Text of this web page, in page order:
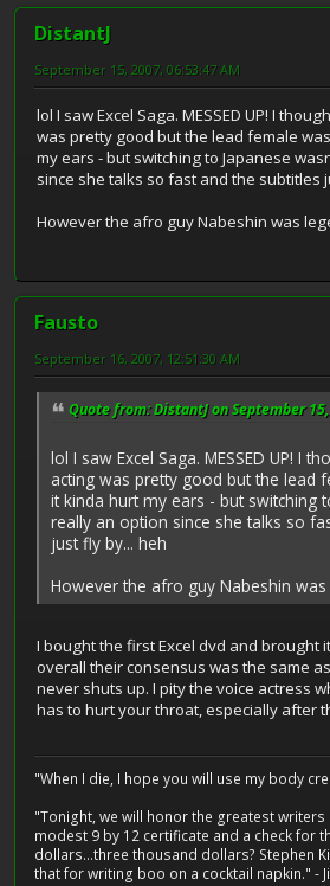
DistantJ
September 15, 2007, 06:53:47 AM
lol I saw Excel Saga. MESSED UP! I
was pretty good but the lead female
my ears - but switching to Japanese
since she talks so fast and the subtitles
However the afro guy Nabeshin was
Fausto
September 16, 2007, 12:51:30 AM
Quote from: DistantJ on September
lol I saw Excel Saga. MESSED UP! I
acting was pretty good but the lead
it kinda hurt my ears - but switching
really an option since she talks so
just fly by... heh
However the afro guy Nabeshin was
I bought the first Excel dvd and brought
overall their consensus was the same
never shuts up. I pity the voice actress
has to hurt your throat, especially after
"When I die, I hope you will use my body
"Tonight, we will honor the greatest writers
modest 9 by 12 certificate and a check for
dollars...three thousand dollars? Stephen
that for writing boo on a cocktail napkin." -